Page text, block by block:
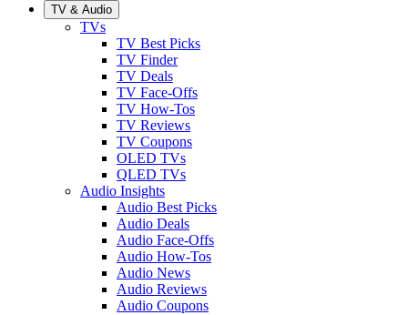
TV & Audio
TVs
TV Best Picks
TV Finder
TV Deals
TV Face-Offs
TV How-Tos
TV Reviews
TV Coupons
OLED TVs
QLED TVs
Audio Insights
Audio Best Picks
Audio Deals
Audio Face-Offs
Audio How-Tos
Audio News
Audio Reviews
Audio Coupons